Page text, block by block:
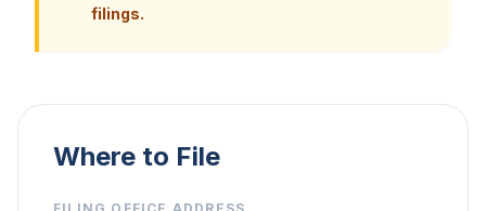
filings.
Where to File